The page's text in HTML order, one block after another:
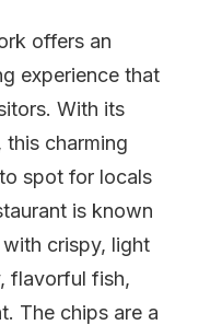
offers an
experience that
With its
charming
spot for locals
is known
crispy, light
flavorful fish,
The chips are a